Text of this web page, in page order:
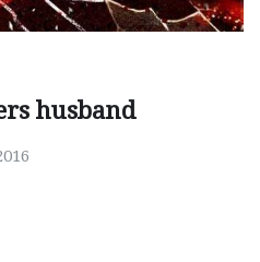
husband